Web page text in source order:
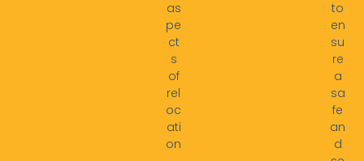
as
pe
ct
s
of
rel
oc
ati
on
to
en
su
re
a
sa
fe
an
d